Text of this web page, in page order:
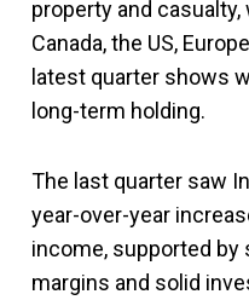
property and
Canada, the US,
latest quarter shows
long-term holding.
The last quarter saw
year-over-year
income, supported
margins and solid